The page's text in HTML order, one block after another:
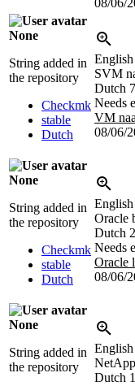
08/06/
None
String added in
the repository
Checkmk
stable
Dutch
English
SVM
Dutch
Needs
VM
08/06/
None
String added in
the repository
Checkmk
stable
Dutch
English
Oracle
Dutch
Needs
Oracle
08/06/
None
String added in
the repository
English
Dutch